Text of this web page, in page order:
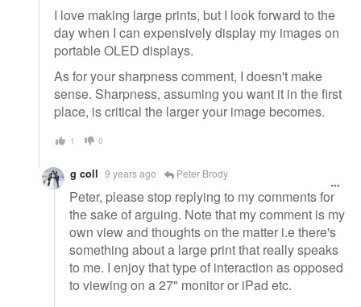
I love making large prints, but I look forward to the
day when I can expensively display my images on
portable OLED displays.
As for your sharpness comment, I doesn't make
sense. Sharpness, assuming you want it in the first
place, is critical the larger your image becomes.
1 0
g coll 9 years ago Peter Brody
Peter, please stop replying to my comments for
the sake of arguing. Note that my comment is my
own view and thoughts on the matter i.e there's
something about a large print that really speaks
to me. I enjoy that type of interaction as opposed
to viewing on a 27" monitor or iPad etc.